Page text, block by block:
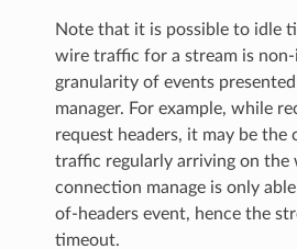
Note that it is possible to idle
wire traffic for a stream is
granularity of events
manager. For example, while
request headers, it may be the
traffic regularly arriving on the
connection manage is only
of-headers event, hence the
timeout.